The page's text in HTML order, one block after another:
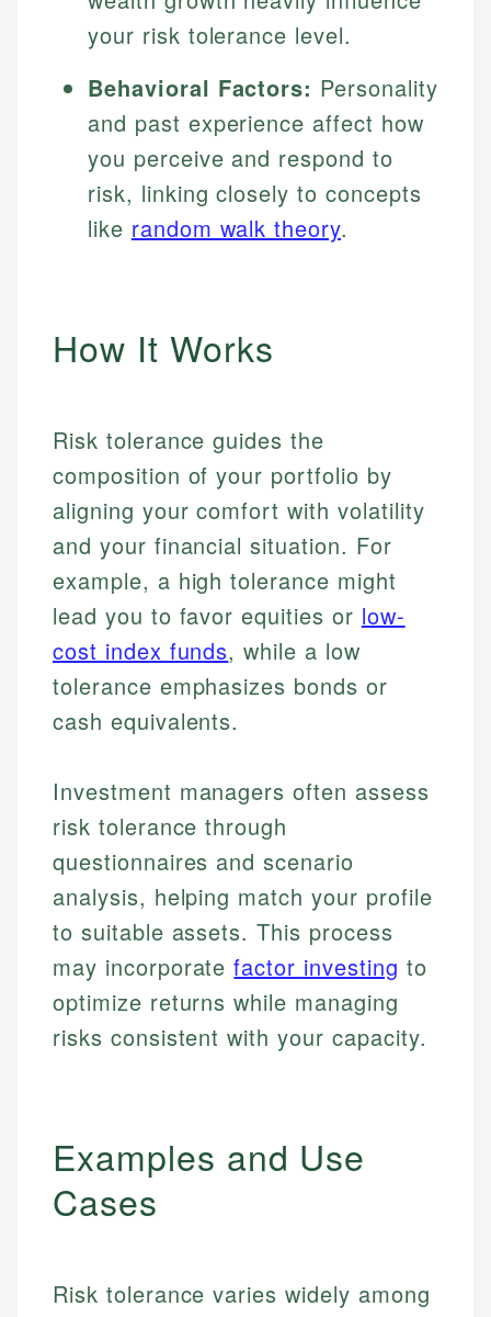
your risk tolerance level.
Behavioral Factors: Personality
and past experience affect how
you perceive and respond to
risk, linking closely to concepts
like random walk theory.
How It Works
Risk tolerance guides the
composition of your portfolio by
aligning your comfort with volatility
and your financial situation. For
example, a high tolerance might
lead you to favor equities or low-
cost index funds, while a low
tolerance emphasizes bonds or
cash equivalents.
Investment managers often assess
risk tolerance through
questionnaires and scenario
analysis, helping match your profile
to suitable assets. This process
may incorporatefactor investing to
optimize returns while managing
risks consistent with your capacity.
Examples and Use
Cases
Risk tolerance varies widely among